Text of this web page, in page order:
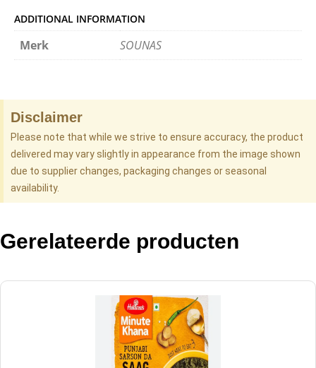
ADDITIONAL INFORMATION
Merk SOUNAS
Disclaimer
Please note that while we strive to ensure accuracy, the product
delivered may vary slightly in appearance from the image shown
due to supplier changes, packaging changes or seasonal
availability.
Gerelateerde producten